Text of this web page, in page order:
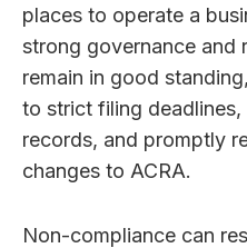
places to operate a
strong governance and
remain in good
to strict filing deadlines,
records, and promptly
changes to ACRA.
Non-compliance can